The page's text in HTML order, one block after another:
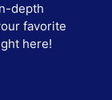
depth
favorite
here!